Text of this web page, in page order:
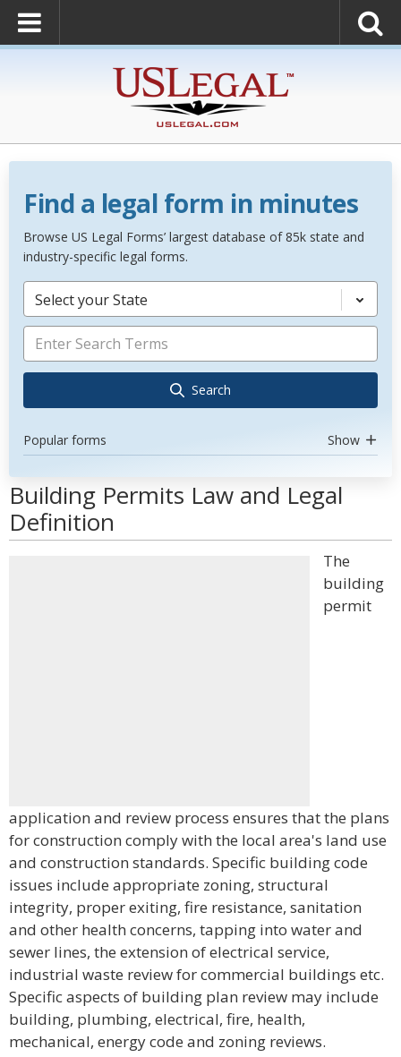
Find a legal form in minutes
Browse US Legal Forms’ largest database of 85k state and
industry-specific legal forms.
Select your State
Search
Popular forms Show
Building Permits Law and Legal
Definition
The
building
permit
application and review process ensures that the plans
for construction comply with the local area's land use
and construction standards. Specific building code
issues include appropriate zoning, structural
integrity, proper exiting, fire resistance, sanitation
and other health concerns, tapping into water and
sewer lines, the extension of electrical service,
industrial waste review for commercial buildings etc.
Specific aspects of building plan review may include
building, plumbing, electrical, fire, health,
mechanical, energy code and zoning reviews.